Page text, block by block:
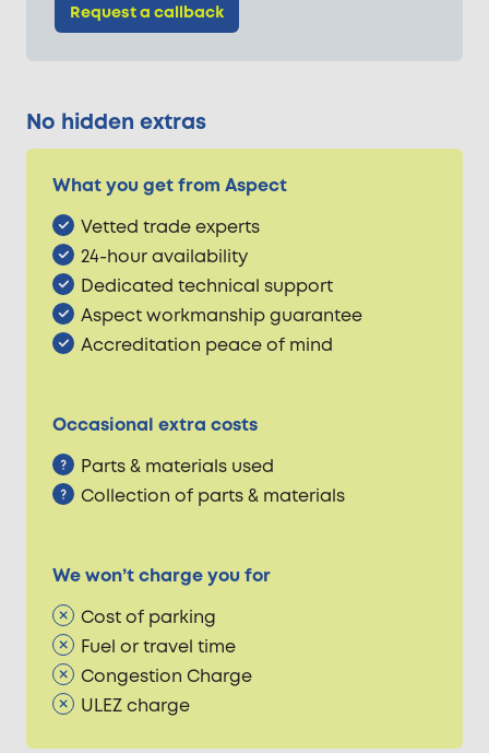
Request a callback
No hidden extras
What you get from Aspect
Vetted trade experts
24-hour availability
Dedicated technical support
Aspect workmanship guarantee
Accreditation peace of mind
Occasional extra costs
Parts & materials used
Collection of parts & materials
We won’t charge you for
Cost of parking
Fuel or travel time
Congestion Charge
ULEZ charge